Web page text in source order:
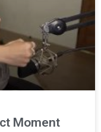
Moment